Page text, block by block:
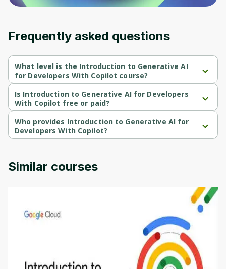
Frequently asked questions
What level is the Introduction to Generative AI
for Developers With Copilot course?
Introduction to Generative AI for Developers With Copilot is a
Beginner-level course.
Is Introduction to Generative AI for Developers
With Copilot free or paid?
Introduction to Generative AI for Developers With Copilot is a
free course.
Who provides Introduction to Generative AI for
Developers With Copilot?
Introduction to Generative AI for Developers With Copilot is
Similar courses
Cancel Sign up